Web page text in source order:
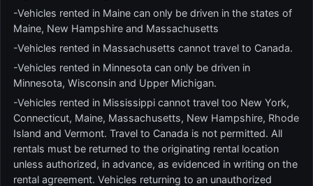
-Vehicles rented in Maine can only be driven in the states of
Maine, New Hampshire and Massachusetts
-Vehicles rented in Massachusetts cannot travel to Canada.
-Vehicles rented in Minnesota can only be driven in
Minnesota, Wisconsin and Upper Michigan.
-Vehicles rented in Mississippi cannot travel too New York,
Connecticut, Maine, Massachusetts, New Hampshire, Rhode
Island and Vermont. Travel to Canada is not permitted. All
rentals must be returned to the originating rental location
unless authorized, in advance, as evidenced in writing on the
rental agreement. Vehicles returning to an unauthorized